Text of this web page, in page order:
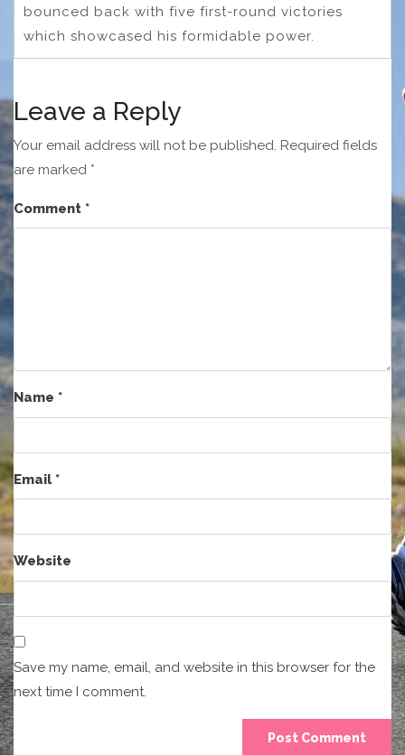
bounced back with five first-round victories
which showcased his formidable power.
Leave a Reply
Your email address will not be published. Required fields
are marked *
Comment *
Name *
Email*
Website
Save my name, email, and website in this browser for the
next time I comment.